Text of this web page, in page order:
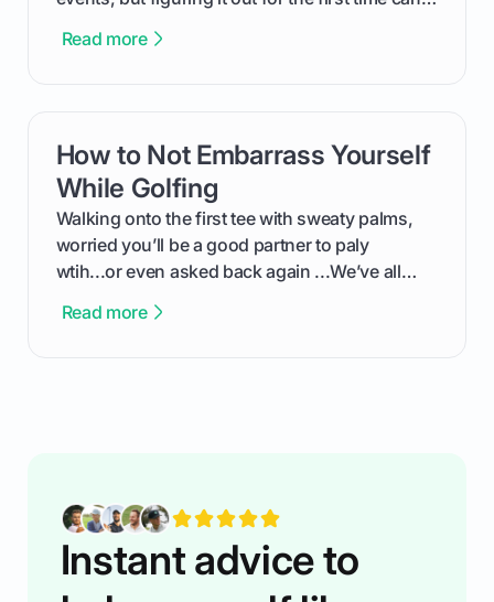
cuts through the confusion and shows you
the live leaderboard so you can enjoy the
competition without any tech headaches.
Read more
How to Not Embarrass Yourself
While Golfing
Walking onto the first tee with sweaty palms,
worried you’ll be a good partner to paly
wtih...or even asked back again ...We’ve all
confortable... is about how you handle you’re
Read more
card link
Instant advice to